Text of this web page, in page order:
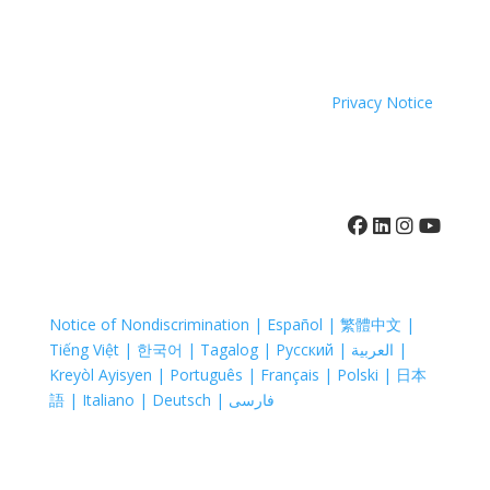
Privacy Notice
Notice of Nondiscrimination | Español | 繁體中文 |
Tiếng Việt | 한국어 | Tagalog | Русский | العربية |
Kreyòl Ayisyen | Português | Français | Polski | 日本
語 | Italiano | Deutsch | فارسی